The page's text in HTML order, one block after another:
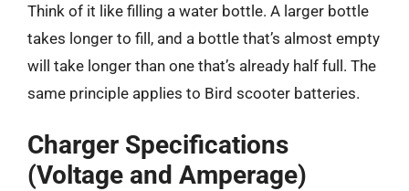
Think of it like filling a water bottle. A larger bottle
takes longer to fill, and a bottle that’s almost empty
will take longer than one that’s already half full. The
same principle applies to Bird scooter batteries.
Charger Specifications
(Voltage and Amperage)